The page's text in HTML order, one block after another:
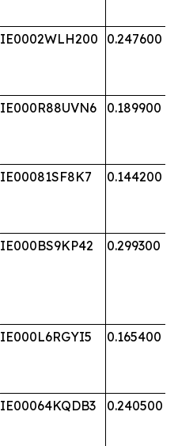
IE0002WLH200 0.247600
IE000R88UVN6 0.189900
IE00081SF8K7 0.144200
IE000BS9KP42 0.299300
IE000L6RGYI5 0.165400
IE00064KQDB3 0.240500